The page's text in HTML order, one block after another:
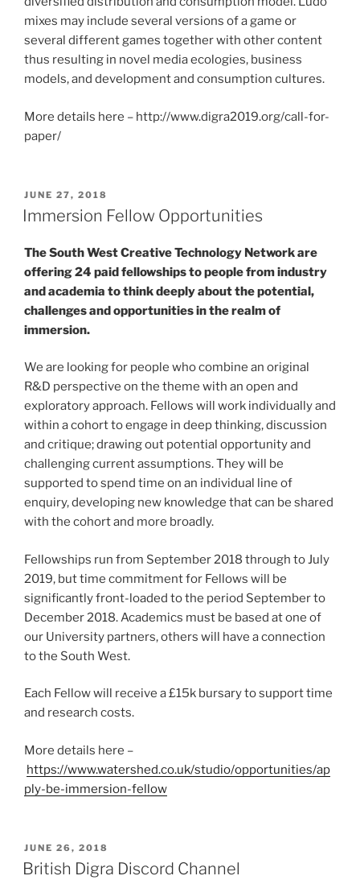
mixes may include several versions of a game or
several different games together with other content
thus resulting in novel media ecologies, business
models, and development and consumption cultures.
More details here – http://www.digra2019.org/call-for-
paper/
POSTED
ON
JUNE 27, 2018
Immersion Fellow Opportunities
The South West Creative Technology Network are
offering 24 paid fellowships to people from industry
and academia to think deeply about the potential,
challenges and opportunities in the realm of
immersion.
We are looking for people who combine an original
R&D perspective on the theme with an open and
exploratory approach. Fellows will work individually and
within a cohort to engage in deep thinking, discussion
and critique; drawing out potential opportunity and
challenging current assumptions. They will be
supported to spend time on an individual line of
enquiry, developing new knowledge that can be shared
with the cohort and more broadly.
Fellowships run from September 2018 through to July
2019, but time commitment for Fellows will be
significantly front-loaded to the period September to
December 2018. Academics must be based at one of
our University partners, others will have a connection
to the South West.
Each Fellow will receive a £15k bursary to support time
and research costs.
More details here –
https://www.watershed.co.uk/studio/opportunities/ap
ply-be-immersion-fellow
POSTED
ON
JUNE 26, 2018
British Digra Discord Channel